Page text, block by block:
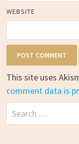
WEBSITE
This site uses
comment data is
Search
for: